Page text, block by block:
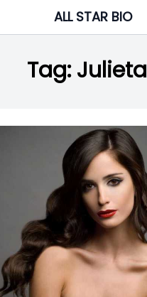
ALL STAR BIO
Tag:Julieta